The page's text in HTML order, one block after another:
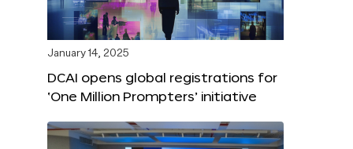
January 14, 2025
DCAI opens global registrations for
‘One Million Prompters’ initiative